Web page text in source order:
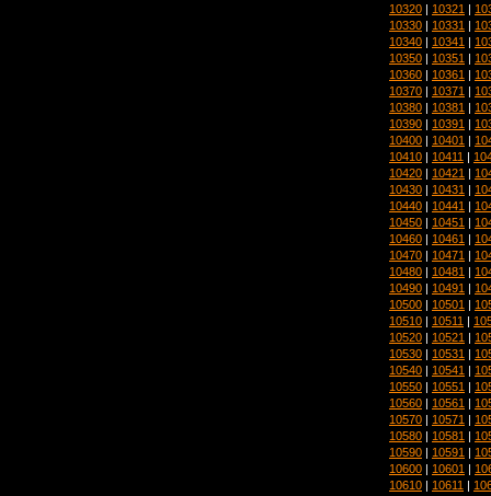
10320 | 10321 |
10330 | 10331 |
10340 | 10341 |
10350 | 10351 |
10360 | 10361 |
10370 | 10371 |
10380 | 10381 |
10390 | 10391 |
10400 | 10401 |
10410 | 10411 |
10420 | 10421 |
10430 | 10431 |
10440 | 10441 |
10450 | 10451 |
10460 | 10461 |
10470 | 10471 |
10480 | 10481 |
10490 | 10491 |
10500 | 10501 |
10510 | 10511 |
10520 | 10521 |
10530 | 10531 |
10540 | 10541 |
10550 | 10551 |
10560 | 10561 |
10570 | 10571 |
10580 | 10581 |
10590 | 10591 |
10600 | 10601 |
10610 | 10611 |